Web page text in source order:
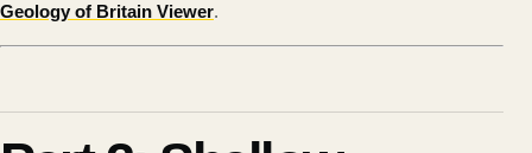
Geology of Britain Viewer.